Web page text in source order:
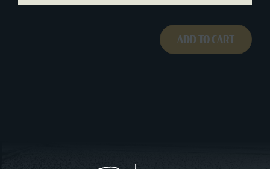
ADD TO CART